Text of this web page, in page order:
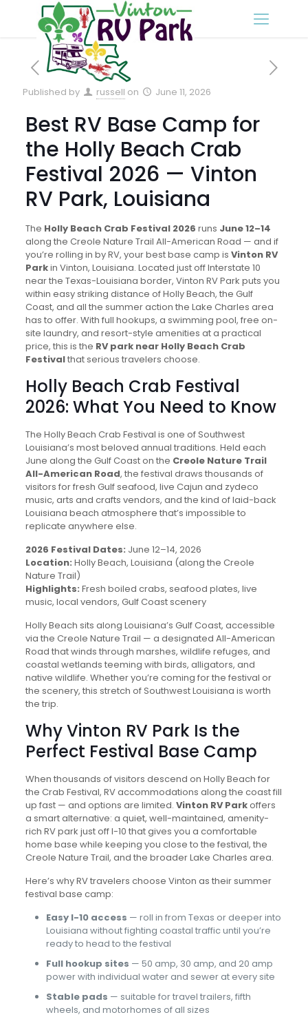
Published by russell on June 11, 2026
Best RV Base Camp for
the Holly Beach Crab
Festival 2026 — Vinton
RV Park, Louisiana
The Holly Beach Crab Festival 2026 runs June 12–14
along the Creole Nature Trail All-American Road — and if
you’re rolling in by RV, your best base camp is Vinton RV
Parkin Vinton, Louisiana. Located just off Interstate 10
near the Texas-Louisiana border, Vinton RV Park puts you
within easy striking distance of Holly Beach, the Gulf
Coast, and all the summer action the Lake Charles area
has to offer. With full hookups, a swimming pool, free on-
site laundry, and resort-style amenities at a practical
price, this is the RV park near Holly Beach Crab
Festivalthat serious travelers choose.
Holly Beach Crab Festival
2026: What You Need to Know
The Holly Beach Crab Festival is one of Southwest
Louisiana’s most beloved annual traditions. Held each
June along the Gulf Coast on the Creole Nature Trail
All-American Road, the festival draws thousands of
visitors for fresh Gulf seafood, live Cajun and zydeco
music, arts and crafts vendors, and the kind of laid-back
Louisiana beach atmosphere that’s impossible to
replicate anywhere else.
2026 Festival Dates: June 12–14, 2026
Location: Holly Beach, Louisiana (along the Creole
Nature Trail)
Highlights: Fresh boiled crabs, seafood plates, live
music, local vendors, Gulf Coast scenery
Holly Beach sits along Louisiana’s Gulf Coast, accessible
via the Creole Nature Trail — a designated All-American
Road that winds through marshes, wildlife refuges, and
coastal wetlands teeming with birds, alligators, and
native wildlife. Whether you’re coming for the festival or
the scenery, this stretch of Southwest Louisiana is worth
the trip.
Why Vinton RV Park Is the
Perfect Festival Base Camp
When thousands of visitors descend on Holly Beach for
the Crab Festival, RV accommodations along the coast fill
up fast — and options are limited. Vinton RV Parkoffers
a smart alternative: a quiet, well-maintained, amenity-
rich RV park just off I-10 that gives you a comfortable
home base while keeping you close to the festival, the
Creole Nature Trail, and the broader Lake Charles area.
Here’s why RV travelers choose Vinton as their summer
festival base camp:
Easy I-10 access — roll in from Texas or deeper into
Louisiana without fighting coastal traffic until you’re
ready to head to the festival
Full hookup sites — 50 amp, 30 amp, and 20 amp
power with individual water and sewer at every site
Stable pads — suitable for travel trailers, fifth
wheels, and motorhomes of all sizes